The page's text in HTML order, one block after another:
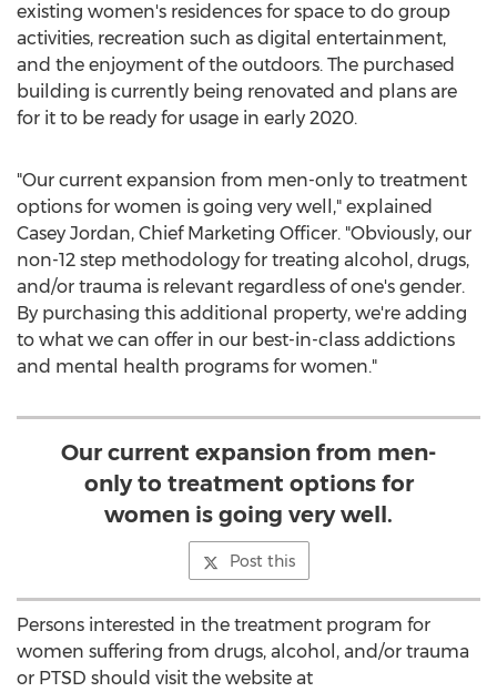
existing women's residences for space to do group
activities, recreation such as digital entertainment,
and the enjoyment of the outdoors. The purchased
building is currently being renovated and plans are
for it to be ready for usage in early 2020.
"Our current expansion from men-only to treatment
options for women is going very well," explained
Casey Jordan, Chief Marketing Officer. "Obviously, our
non-12 step methodology for treating alcohol, drugs,
and/or trauma is relevant regardless of one's gender.
By purchasing this additional property, we're adding
to what we can offer in our best-in-class addictions
and mental health programs for women."
Our current expansion from men-
only to treatment options for
women is going very well.
Post this
Persons interested in the treatment program for
women suffering from drugs, alcohol, and/or trauma
or PTSD should visit the website at